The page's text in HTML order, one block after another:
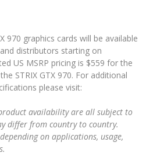
970 graphics cards will be available
distributors starting on
US MSRP pricing is $559 for the
STRIX GTX 970. For additional
please visit:
availability are all subject to
differ from country to country.
on applications, usage,